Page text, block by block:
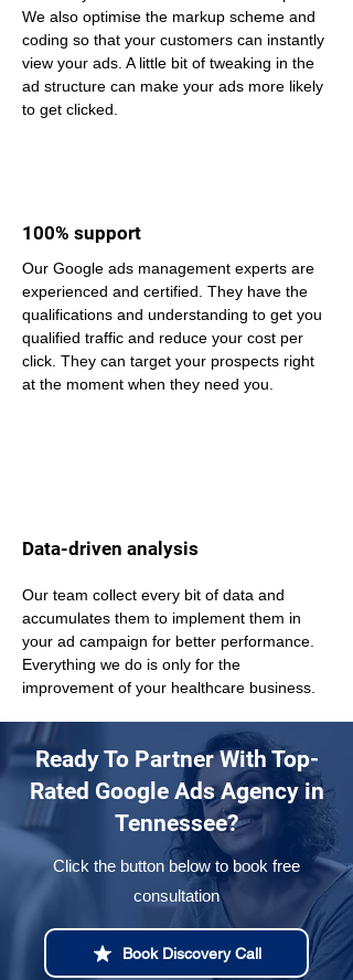
We also optimise the markup scheme and
coding so that your customers can instantly
view your ads. A little bit of tweaking in the
ad structure can make your ads more likely
to get clicked.
100% support
Our Google ads management experts are
experienced and certified. They have the
qualifications and understanding to get you
qualified traffic and reduce your cost per
click. They can target your prospects right
at the moment when they need you.
Data-driven analysis
Our team collect every bit of data and
accumulates them to implement them in
your ad campaign for better performance.
Everything we do is only for the
improvement of your healthcare business.
Ready To Partner With Top-
Rated Google Ads Agency in
Tennessee?
Click the button below to book free
consultation
Book Discovery Call